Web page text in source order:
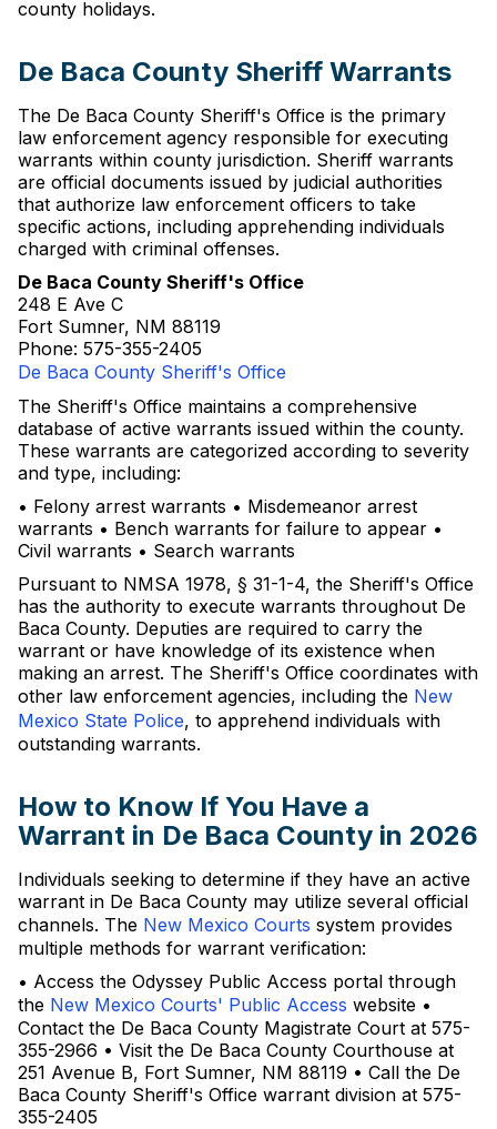
county holidays.
De Baca County Sheriff Warrants
The De Baca County Sheriff's Office is the primary
law enforcement agency responsible for executing
warrants within county jurisdiction. Sheriff warrants
are official documents issued by judicial authorities
that authorize law enforcement officers to take
specific actions, including apprehending individuals
charged with criminal offenses.
De Baca County Sheriff's Office
248 E Ave C
Fort Sumner, NM 88119
Phone: 575-355-2405
De Baca County Sheriff's Office
The Sheriff's Office maintains a comprehensive
database of active warrants issued within the county.
These warrants are categorized according to severity
and type, including:
• Felony arrest warrants • Misdemeanor arrest
warrants • Bench warrants for failure to appear •
Civil warrants • Search warrants
Pursuant to NMSA 1978, § 31-1-4, the Sheriff's Office
has the authority to execute warrants throughout De
Baca County. Deputies are required to carry the
warrant or have knowledge of its existence when
making an arrest. The Sheriff's Office coordinates with
other law enforcement agencies, including the New
Mexico State Police, to apprehend individuals with
outstanding warrants.
How to Know If You Have a
Warrant in De Baca County in 2026
Individuals seeking to determine if they have an active
warrant in De Baca County may utilize several official
channels. The New Mexico Courts system provides
multiple methods for warrant verification:
• Access the Odyssey Public Access portal through
the New Mexico Courts' Public Access website •
Contact the De Baca County Magistrate Court at 575-
355-2966 • Visit the De Baca County Courthouse at
251 Avenue B, Fort Sumner, NM 88119 • Call the De
Baca County Sheriff's Office warrant division at 575-
355-2405